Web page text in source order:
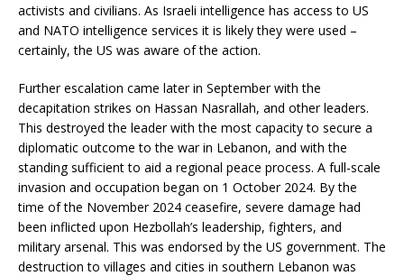
activists and civilians. As Israeli intelligence has access to US
and NATO intelligence services it is likely they were used –
certainly, the US was aware of the action.
Further escalation came later in September with the
decapitation strikes on Hassan Nasrallah, and other leaders.
This destroyed the leader with the most capacity to secure a
diplomatic outcome to the war in Lebanon, and with the
standing sufficient to aid a regional peace process. A full-scale
invasion and occupation began on 1 October 2024. By the
time of the November 2024 ceasefire, severe damage had
been inflicted upon Hezbollah’s leadership, fighters, and
military arsenal. This was endorsed by the US government. The
destruction to villages and cities in southern Lebanon was